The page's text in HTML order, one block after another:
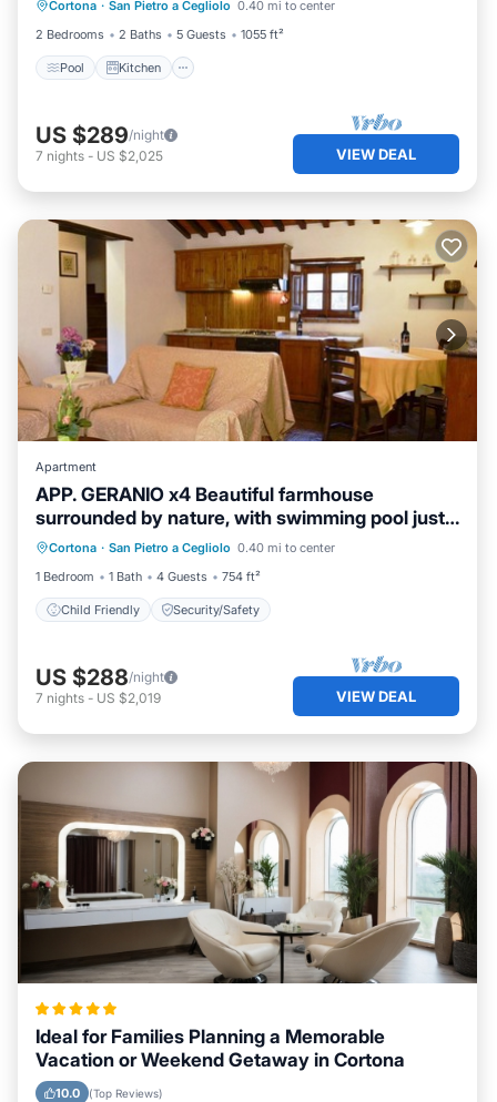
Cortona · San Pietro a Cegliolo 0.40 mi to center
2 Bedrooms
2 Baths 5 Guests 1055 ft²
Pool Kitchen
Internet
US $289/night
7 nights - US $2,025 VIEW DEAL
Apartment
APP. GERANIO x4 Beautiful farmhouse
surrounded by nature, with swimming pool just
3 km from Cortona
Cortona · San Pietro a Cegliolo 0.40 mi to center
1 Bedroom
1 Bath 4 Guests 754 ft²
Child Friendly Security/Safety
Child Friendly Security/Safety
US $288/night
7 nights - US $2,019 VIEW DEAL
Ideal for Families Planning a Memorable
Vacation or Weekend Getaway in Cortona
10.0 (Top Reviews)